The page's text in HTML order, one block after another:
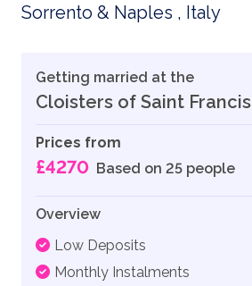
Sorrento & Naples , Italy
Getting married at the
Cloisters of Saint Francis
Prices from
£4270 Based on 25 people
Overview
Low Deposits
Monthly Instalments